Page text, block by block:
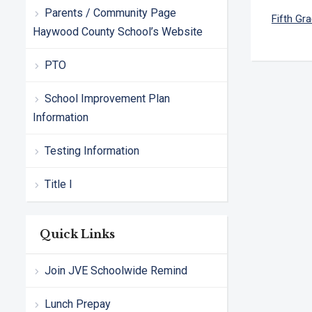
Parents / Community Page
Haywood County School’s Website
PTO
School Improvement Plan
Information
Testing Information
Title I
Quick Links
Join JVE Schoolwide Remind
Lunch Prepay
Fifth